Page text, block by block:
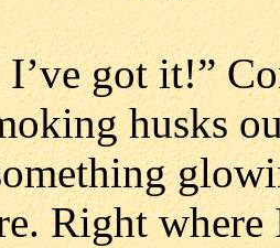
got it!”
husks
Right